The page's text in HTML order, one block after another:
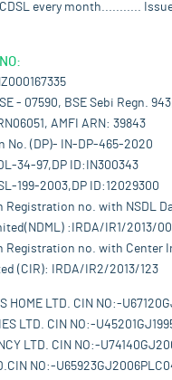
every month...........
- 07590, BSE Sebi Regn.
AMFI ARN: 39843
No. (DP)- IN-DP-465-2020
34-97,DP ID:IN300343
199-2003,DP ID:12029300
Registration no. with NSDL
:IRDA/IR1/2013/
Registration no. with Center
(CIR): IRDA/IR2/2013/123
HOME LTD. CIN NO:-
LTD. CIN NO:-
LTD. CIN NO:-
NO:-